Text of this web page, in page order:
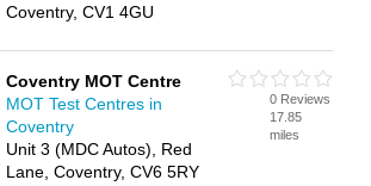
Coventry, CV1 4GU
Coventry MOT Centre
MOT Test Centres in
Coventry
Unit 3 (MDC Autos), Red
Lane, Coventry, CV6 5RY
0 Reviews
17.85
miles